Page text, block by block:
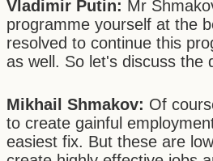
Vladimir Putin: Mr
programme yourself at the
resolved to continue this
as well. So let's discuss the
Mikhail Shmakov: Of
to create gainful
easiest fix. But these are